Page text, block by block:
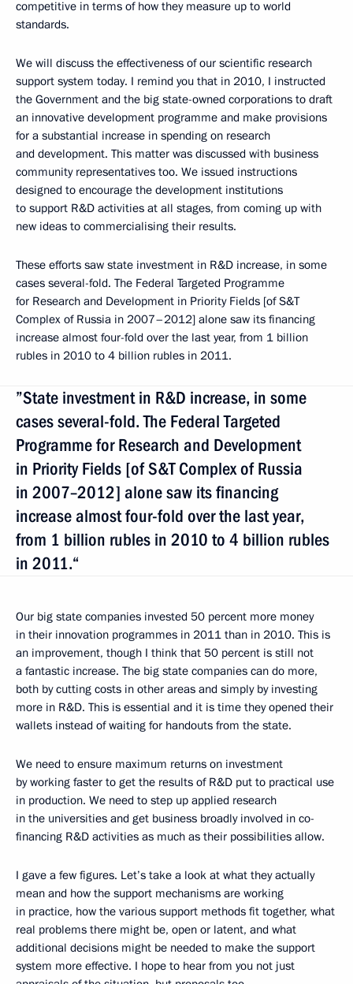
competitive in terms of how they measure up to world
standards.
We will discuss the effectiveness of our scientific research
support system today. I remind you that in 2010, I instructed
the Government and the big state-owned corporations to draft
an innovative development programme and make provisions
for a substantial increase in spending on research
and development. This matter was discussed with business
community representatives too. We issued instructions
designed to encourage the development institutions
to support R&D activities at all stages, from coming up with
new ideas to commercialising their results.
These efforts saw state investment in R&D increase, in some
cases several-fold. The Federal Targeted Programme
for Research and Development in Priority Fields [of S&T
Complex of Russia in 2007–2012] alone saw its financing
increase almost four-fold over the last year, from 1 billion
rubles in 2010 to 4 billion rubles in 2011.
”State investment in R&D increase, in some
cases several-fold. The Federal Targeted
Programme for Research and Development
in Priority Fields [of S&T Complex of Russia
in 2007–2012] alone saw its financing
increase almost four-fold over the last year,
from 1 billion rubles in 2010 to 4 billion rubles
in 2011.“
Our big state companies invested 50 percent more money
in their innovation programmes in 2011 than in 2010. This is
an improvement, though I think that 50 percent is still not
a fantastic increase. The big state companies can do more,
both by cutting costs in other areas and simply by investing
more in R&D. This is essential and it is time they opened their
wallets instead of waiting for handouts from the state.
We need to ensure maximum returns on investment
by working faster to get the results of R&D put to practical use
in production. We need to step up applied research
in the universities and get business broadly involved in co-
financing R&D activities as much as their possibilities allow.
I gave a few figures. Let’s take a look at what they actually
mean and how the support mechanisms are working
in practice, how the various support methods fit together, what
real problems there might be, open or latent, and what
additional decisions might be needed to make the support
system more effective. I hope to hear from you not just